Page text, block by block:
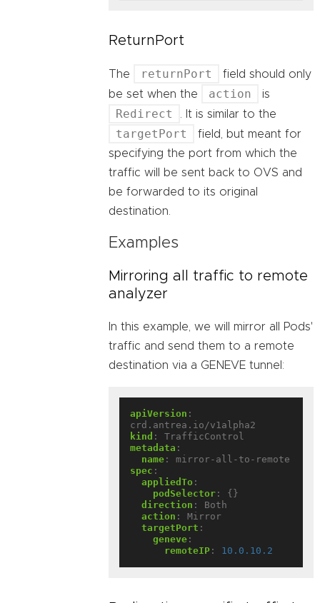
ReturnPort
The returnPort
field should only
be set when the
action is
Redirect . It is similar to the
targetPort
field, but meant for
specifying the port from which the
traffic will be sent back to OVS and
be forwarded to its original
destination.
Examples
Mirroring all traffic to remote
analyzer
In this example, we will mirror all Pods'
traffic and send them to a remote
destination via a GENEVE tunnel:
apiVersion :
crd.antrea.io/v1alpha2
kind :
TrafficControl
metadata :
name :
mirror-all-to-remote
spec :
appliedTo :
podSelector :
{}
direction :
Both
action :
Mirror
targetPort :
geneve :
remoteIP : 10.0.10.2